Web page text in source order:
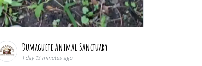
Dumaguete Animal Sanctuary
1 day 13 minutes ago